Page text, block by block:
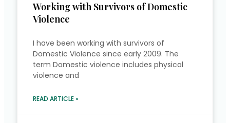
Working with Survivors of Domestic
Violence
I have been working with survivors of
Domestic Violence since early 2009. The
term Domestic violence includes physical
violence and
READ ARTICLE »